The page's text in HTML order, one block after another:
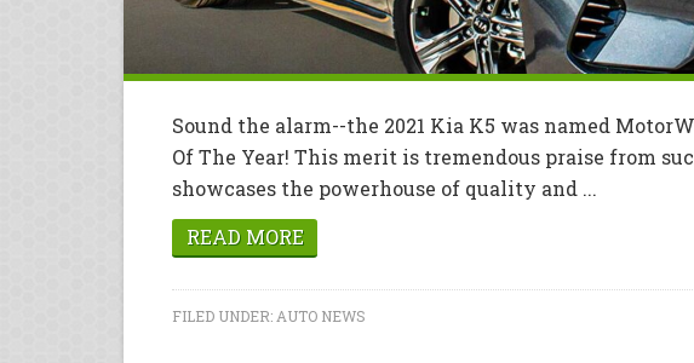
Sound the alarm--the 2021 Kia K5 was named
Of The Year! This merit is tremendous praise from
showcases the powerhouse of quality and ...
READ MORE
FILED UNDER: AUTO NEWS